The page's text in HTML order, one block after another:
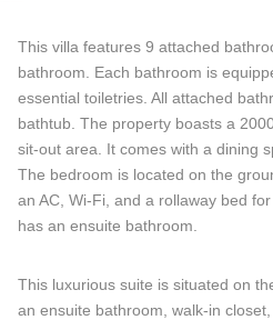
This villa features 9 attached
bathroom. Each bathroom is
essential toiletries. All attached
bathtub. The property boasts a
sit-out area. It comes with a dining
The bedroom is located on the
an AC, Wi-Fi, and a rollaway bed
has an ensuite bathroom.
This luxurious suite is situated on
an ensuite bathroom, walk-in